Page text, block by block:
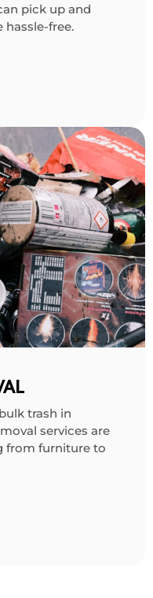
pick up and
hassle-free.
trash in
services are
from furniture to